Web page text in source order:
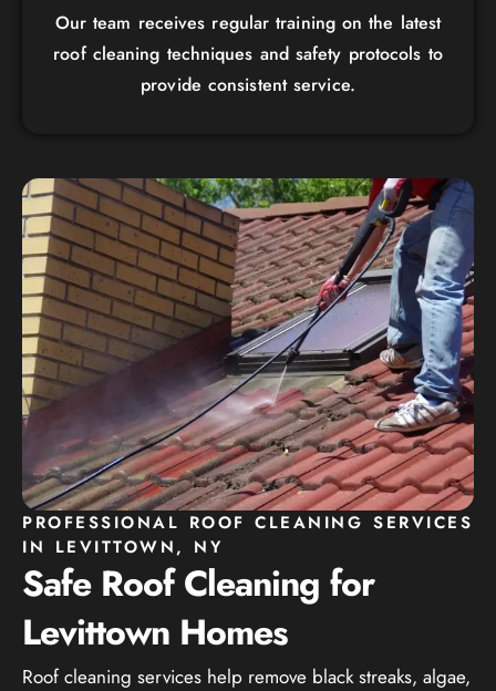
Our team receives regular training on the latest
roof cleaning techniques and safety protocols to
provide consistent service.
PROFESSIONAL ROOF CLEANING SERVICES
IN LEVITTOWN, NY
Safe Roof Cleaning for
Levittown Homes
Roof cleaning services help remove black streaks, algae,